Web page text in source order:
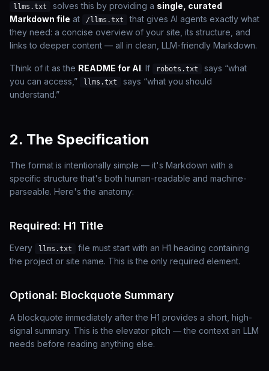
llms.txt solves this by providing a single, curated
Markdown file at /llms.txt
that gives AI agents exactly what
they need: a concise overview of your site, its structure, and
links to deeper content — all in clean, LLM-friendly Markdown.
Think of it as the README for AI. If robots.txt says “what
you can access,”
llms.txt
says “what you should
understand.”
2. The Specification
The format is intentionally simple — it's Markdown with a
specific structure that's both human-readable and machine-
parseable. Here's the anatomy:
Required: H1 Title
Every llms.txt
file must start with an H1 heading containing
the project or site name. This is the only required element.
Optional: Blockquote Summary
A blockquote immediately after the H1 provides a short, high-
signal summary. This is the elevator pitch — the context an LLM
needs before reading anything else.